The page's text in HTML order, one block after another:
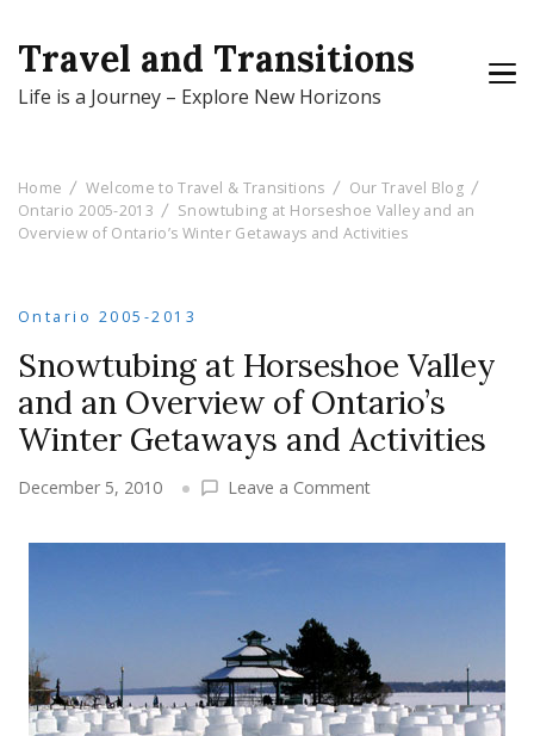
Travel and Transitions
Life is a Journey – Explore New Horizons
Home Welcome to Travel & Transitions
Our Travel Blog
Ontario 2005-2013
Snowtubing at Horseshoe Valley and an
Overview of Ontario’s Winter Getaways and Activities
Ontario 2005-2013
Snowtubing at Horseshoe Valley
and an Overview of Ontario’s
Winter Getaways and Activities
December 5, 2010 Leave a Commenton
at
Overview
of
Ontario’s